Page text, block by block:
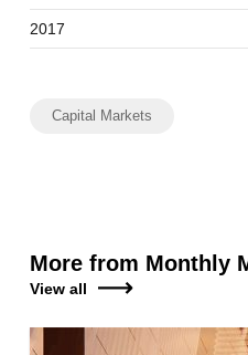
2017
Capital Markets
More from Monthly
View all